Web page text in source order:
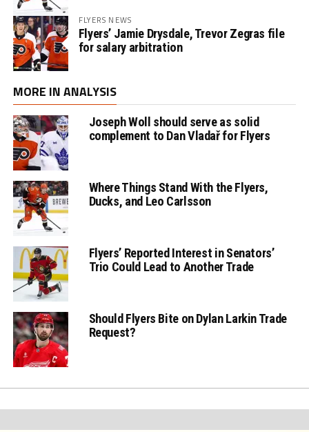
FLYERS NEWS
Flyers’ Jamie Drysdale, Trevor Zegras file
for salary arbitration
MORE IN ANALYSIS
Joseph Woll should serve as solid
complement to Dan Vladař for Flyers
Where Things Stand With the Flyers,
Ducks, and Leo Carlsson
Flyers’ Reported Interest in Senators’
Trio Could Lead to Another Trade
Should Flyers Bite on Dylan Larkin Trade
Request?